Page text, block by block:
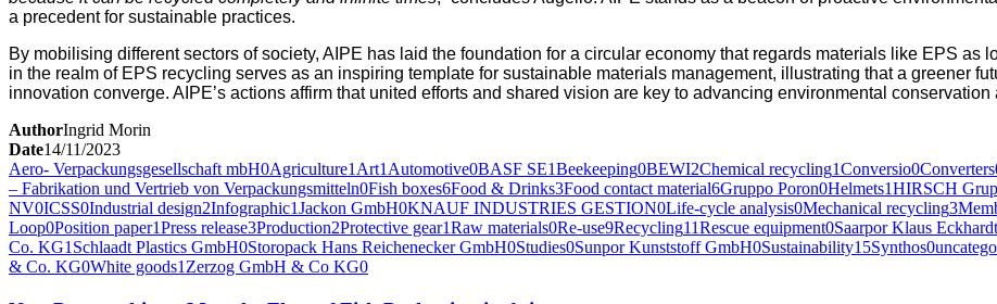
a prece­dent for sus­tain­able practices.
By mobil­is­ing dif­fer­ent sec­tors of soci­ety, AIPE has laid the foun­da­tion for a cir­cu­lar econ­o­my that regards mate­ri­als like EPS as
in the realm of EPS recy­cling serves as an inspir­ing tem­plate for sus­tain­able mate­ri­als man­age­ment, illus­trat­ing that a green­er
inno­va­tion con­verge. AIPE’s actions affirm that unit­ed efforts and shared vision are key to advanc­ing envi­ron­men­tal con­ser­va­tion
AuthorIngrid Morin
Date14/11/2023
Aero- Verpackungsgesellschaft mbH0Agriculture1 Art1 Automotive0BASF SE1Beekeeping0BEWI2Chemical recycling1Conversio0Converters
– Fabrikation und Vertrieb von Verpackungsmitteln0Fish boxes6Food & Drinks3Food contact material6Gruppo Poron0Helmets1HIRSCH
NV0ICSS0Industrial design2Infographic1Jackon GmbH0KNAUF INDUSTRIES GESTION0Life-cycle analysis0Mechanical recycling3
Loop0Position paper1Press release3Production2Protective gear1Raw materials0Re-use9Recycling11Rescue equipment0Saarpor Klaus
Co. KG1 Schlaadt Plastics GmbH0Storopack Hans Reichenecker GmbH0Studies0Sunpor Kunststoff GmbH0Sustainability15Synthos0
& Co. KG0White goods1 Zerzog GmbH & Co KG0